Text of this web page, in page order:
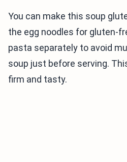
You can make this soup
the egg noodles for gluten-
pasta separately to avoid
soup just before serving.
firm and tasty.